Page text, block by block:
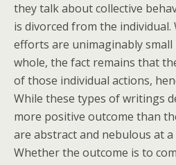
they talk about collective
is divorced from the
efforts are unimaginably small
whole, the fact remains that
of those individual actions,
While these types of writings
more positive outcome than
are abstract and nebulous at a
Whether the outcome is to